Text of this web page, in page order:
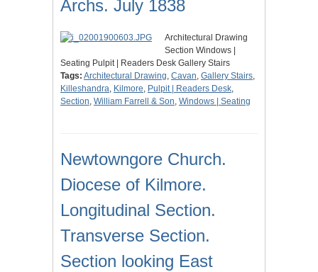
Archs. July 1838
Architectural Drawing
Section Windows |
Seating Pulpit | Readers Desk Gallery Stairs
Tags: Architectural Drawing, Cavan, Gallery Stairs,
Killeshandra, Kilmore, Pulpit | Readers Desk,
Section, William Farrell & Son, Windows | Seating
Newtowngore Church.
Diocese of Kilmore.
Longitudinal Section.
Transverse Section.
Section looking East